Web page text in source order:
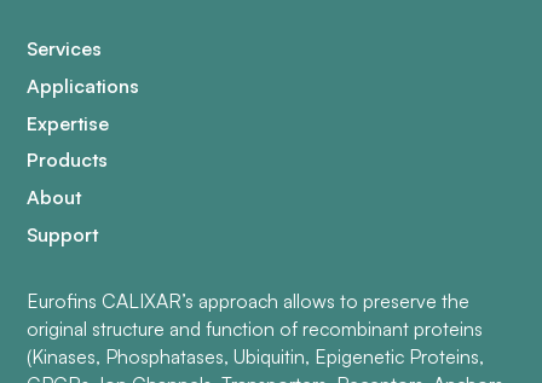
Services
Applications
Expertise
Products
About
Support
Eurofins CALIXAR’s approach allows to preserve the
original structure and function of recombinant proteins
(Kinases, Phosphatases, Ubiquitin, Epigenetic Proteins,